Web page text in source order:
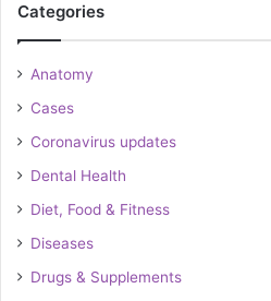
Categories
Anatomy
Cases
Coronavirus updates
Dental Health
Diet, Food & Fitness
Diseases
Drugs & Supplements